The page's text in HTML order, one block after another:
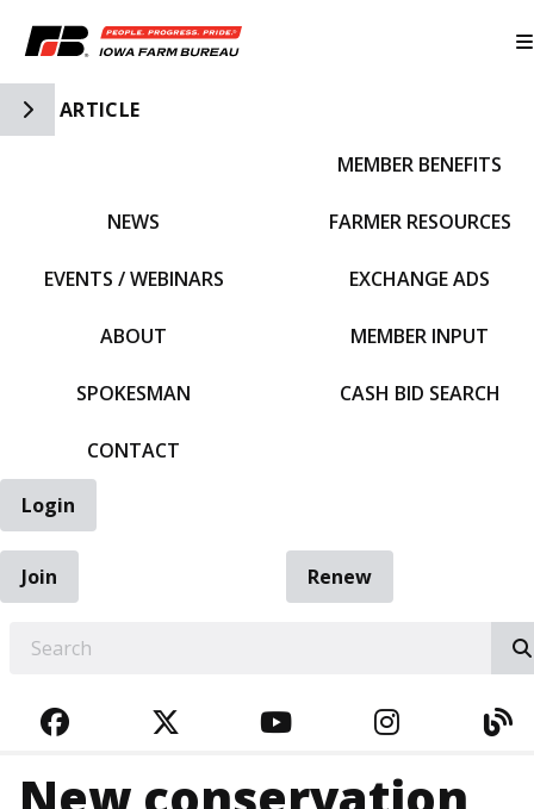
Toggle Side Navigation
ARTICLE
NEWS
EVENTS / WEBINARS
ABOUT
SPOKESMAN
CONTACT
MEMBER BENEFITS
FARMER RESOURCES
EXCHANGE ADS
MEMBER INPUT
CASH BID SEARCH
Login
Join
Renew
FACEBOOKTWITTERYOUTUBE